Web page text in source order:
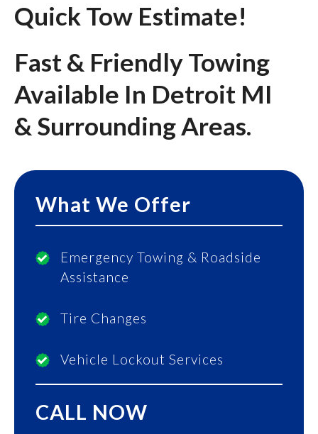
What We Offer
Emergency Towing & Roadside
Assistance
Tire Changes
Vehicle Lockout Services
CALL NOW
Quick Tow Estimate!
Fast & Friendly Towing
Available In Detroit MI
& Surrounding Areas.